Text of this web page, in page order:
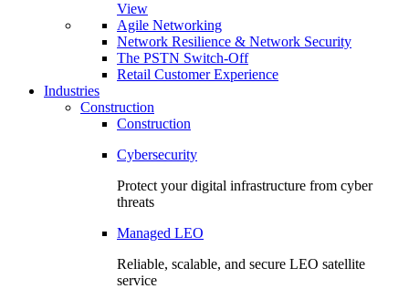
View
Agile Networking
Network Resilience & Network Security
The PSTN Switch-Off
Retail Customer Experience
Industries
Construction
Construction
Cybersecurity
Protect your digital infrastructure from cyber
threats
Managed LEO
Reliable, scalable, and secure LEO satellite
service